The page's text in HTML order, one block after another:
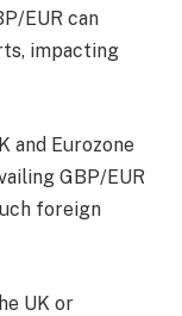
EUR can
impacting
and Eurozone
GBP/EUR
foreign
UK or